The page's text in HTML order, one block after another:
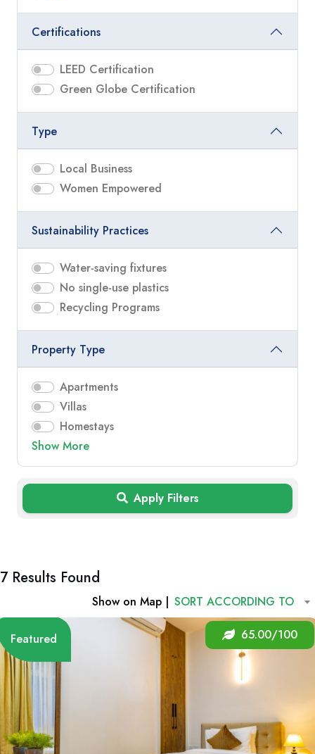
Certifications
LEED Certification
Green Globe Certification
Type
Local Business
Women Empowered
Sustainability Practices
Water-saving fixtures
No single-use plastics
Recycling Programs
Property Type
Apartments
Villas
Homestays
Show More
Apply Filters
7 Results Found
Show on Map | SORT ACCORDING TO
Featured 65.00/100